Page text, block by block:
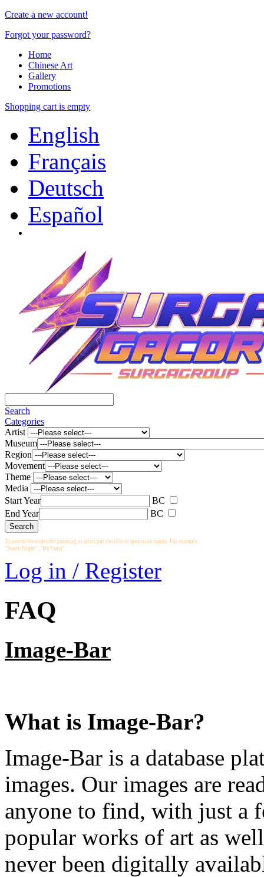
Create a new account!
Forgot your password?
Home
Chinese Art
Gallery
Promotions
Shopping cart is empty
English
Français
Deutsch
Español
Search
Categories
Artist
Museum
Region
Movement
Theme
Media
Start Year
BC
End Year
BC
To search for a specific painting or artist put the title in quotation marks. For example:
"Starry Night", "Da Vinci".
Log in / Register
FAQ
Image-Bar
What is Image-Bar?
Image-Bar is a database
images. Our images are
anyone to find, with just a
popular works of art as
never been digitally